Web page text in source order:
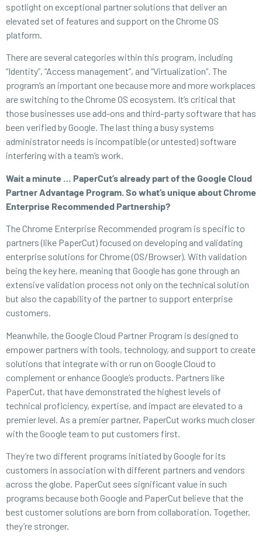
spotlight on exceptional partner solutions that deliver an
elevated set of features and support on the Chrome OS
platform.
There are several categories within this program, including
“Identity”, “Access management”, and “Virtualization”. The
program’s an important one because more and more workplaces
are switching to the Chrome OS ecosystem. It’s critical that
those businesses use add-ons and third-party software that has
been verified by Google. The last thing a busy systems
administrator needs is incompatible (or untested) software
interfering with a team’s work.
Wait a minute … PaperCut’s already part of the Google Cloud
Partner Advantage Program. So what’s unique about Chrome
Enterprise Recommended Partnership?
The Chrome Enterprise Recommended program is specific to
partners (like PaperCut) focused on developing and validating
enterprise solutions for Chrome (OS/Browser). With validation
being the key here, meaning that Google has gone through an
extensive validation process not only on the technical solution
but also the capability of the partner to support enterprise
customers.
Meanwhile, the Google Cloud Partner Program is designed to
empower partners with tools, technology, and support to create
solutions that integrate with or run on Google Cloud to
complement or enhance Google’s products. Partners like
PaperCut, that have demonstrated the highest levels of
technical proficiency, expertise, and impact are elevated to a
premier level. As a premier partner, PaperCut works much closer
with the Google team to put customers first.
They’re two different programs initiated by Google for its
customers in association with different partners and vendors
across the globe. PaperCut sees significant value in such
programs because both Google and PaperCut believe that the
best customer solutions are born from collaboration. Together,
they’re stronger.